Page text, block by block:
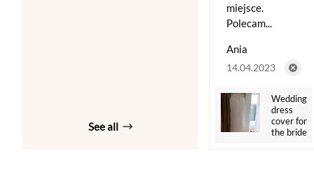
See all
miejsce.
Polecam...
Ania
14.04.2023
Wedding
dress
cover for
the bride